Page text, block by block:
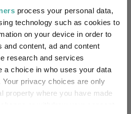
process your personal data,
technology such as cookies to
on your device in order to
and content, ad and content
research and services
a choice in who uses your data
privacy choices are only
property where you have made
-
-
-